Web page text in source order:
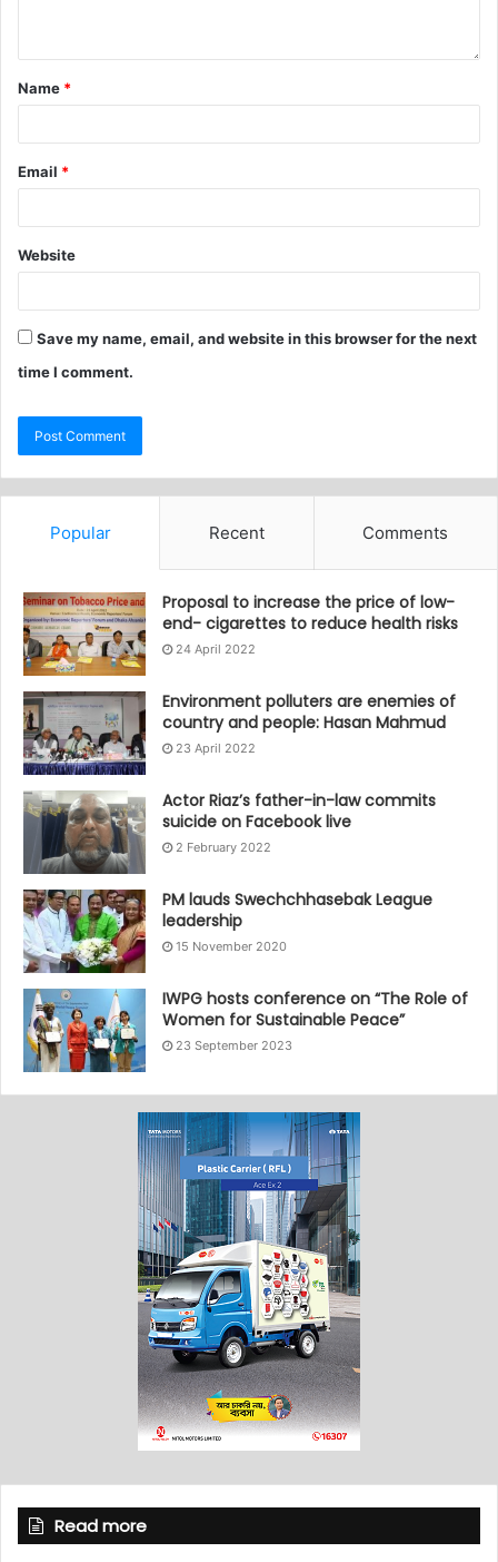
Name *
Email *
Website
Save my name, email, and website in this browser for the next
time I comment.
Popular Recent Comments
Proposal to increase the price of low-
end- cigarettes to reduce health risks
24 April 2022
Environment polluters are enemies of
country and people: Hasan Mahmud
23 April 2022
Actor Riaz’s father-in-law commits
suicide on Facebook live
2 February 2022
PM lauds Swechchhasebak League
leadership
15 November 2020
IWPG hosts conference on “The Role of
Women for Sustainable Peace”
23 September 2023
Read more